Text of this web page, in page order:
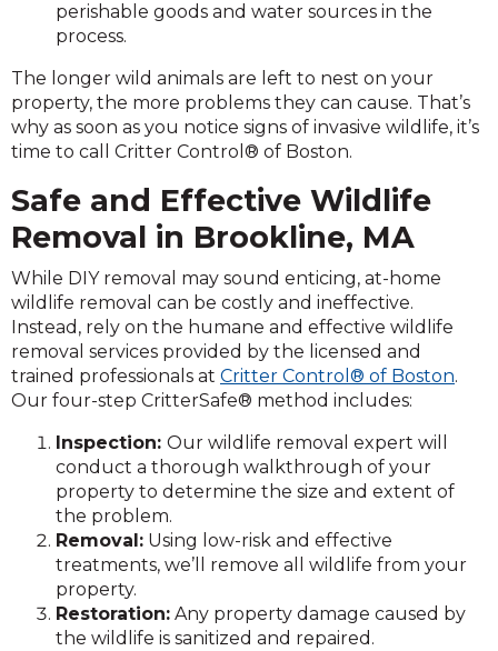
perishable goods and water sources in the
process.
The longer wild animals are left to nest on your
property, the more problems they can cause. That’s
why as soon as you notice signs of invasive wildlife, it’s
time to call Critter Control® of Boston.
Safe and Effective Wildlife
Removal in Brookline, MA
While DIY removal may sound enticing, at-home
wildlife removal can be costly and ineffective.
Instead, rely on the humane and effective wildlife
removal services provided by the licensed and
trained professionals at Critter Control® of Boston.
Our four-step CritterSafe® method includes:
Inspection: Our wildlife removal expert will
conduct a thorough walkthrough of your
property to determine the size and extent of
the problem.
Removal: Using low-risk and effective
treatments, we’ll remove all wildlife from your
property.
Restoration: Any property damage caused by
the wildlife is sanitized and repaired.